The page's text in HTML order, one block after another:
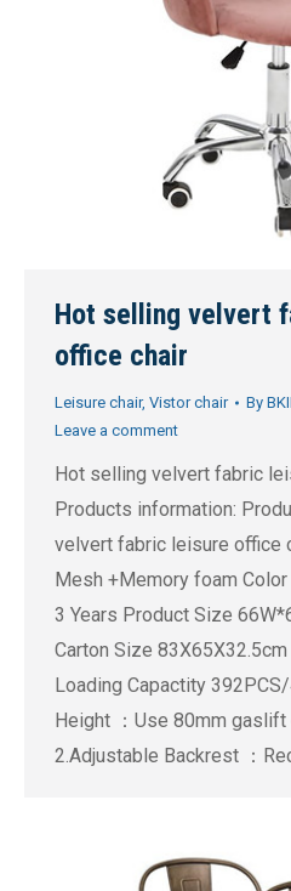
Hot selling velvert
office chair
Leisure chair, Vistor chair By
Leave a comment
Hot selling velvert fabric
Products information:
velvert fabric leisure office
Mesh +Memory foam
3 Years Product Size
Carton Size 83X65X32.5cm
Loading Capactity
Height ：Use 80mm gaslift
2.Adjustable Backrest ：